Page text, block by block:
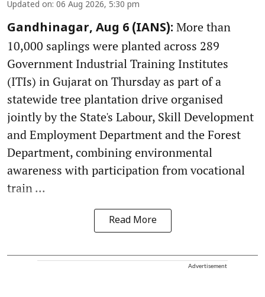
Updated on: 06 Aug 2026, 5:30 pm
Gandhinagar, Aug 6 (IANS): More than
10,000 saplings were planted across 289
Government Industrial Training Institutes
(ITIs) in Gujarat on Thursday as part of a
statewide tree plantation drive organised
jointly by the State's Labour, Skill Development
and Employment Department and the Forest
Department, combining environmental
awareness with participation from vocational
train ...
Read More
Advertisement